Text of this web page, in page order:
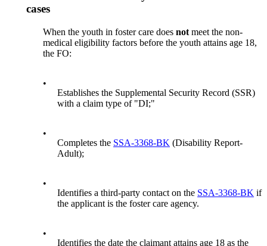
cases
When the youth in foster care doesnot meet the non-
medical eligibility factors before the youth attains age 18,
the FO:
•
Establishes the Supplemental Security Record (SSR)
with a claim type of "DI;"
•
Completes the SSA-3368-BK (Disability Report-
Adult);
•
Identifies a third-party contact on the SSA-3368-BK if
the applicant is the foster care agency.
•
Identifies the date the claimant attains age 18 as the